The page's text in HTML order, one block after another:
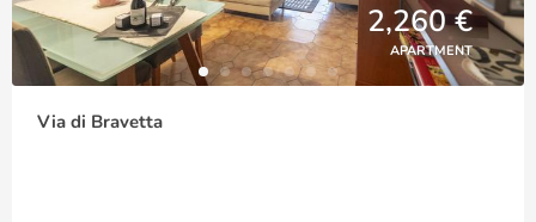
2,260 €
APARTMENT
Via di Bravetta